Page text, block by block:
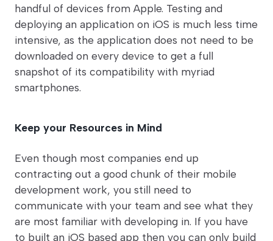
handful of devices from Apple. Testing and
deploying an application on iOS is much less time
intensive, as the application does not need to be
downloaded on every device to get a full
snapshot of its compatibility with myriad
smartphones.
Keep your Resources in Mind
Even though most companies end up
contracting out a good chunk of their mobile
development work, you still need to
communicate with your team and see what they
are most familiar with developing in. If you have
to built an iOS based app then you can only build